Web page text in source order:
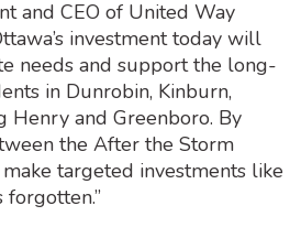
and CEO of United Way
investment today will
needs and support the long-
in Dunrobin, Kinburn,
Henry and Greenboro. By
the After the Storm
targeted investments like
forgotten.”